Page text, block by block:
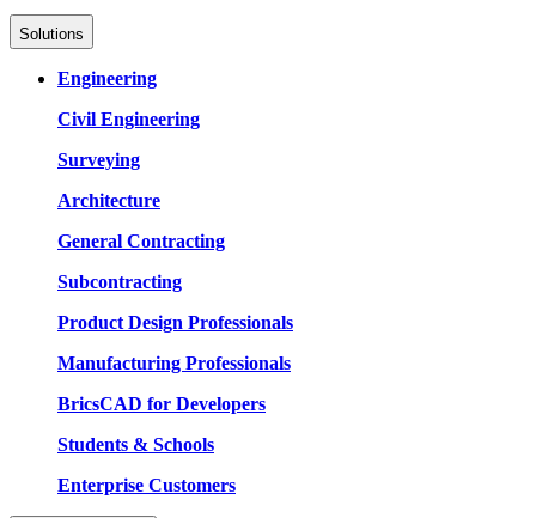
Solutions
Engineering
Civil Engineering
Surveying
Architecture
General Contracting
Subcontracting
Product Design Professionals
Manufacturing Professionals
BricsCAD for Developers
Students & Schools
Enterprise Customers